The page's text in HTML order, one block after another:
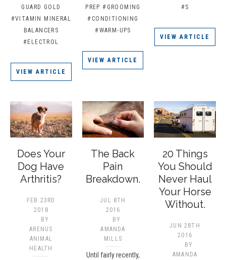
GUARD GOLD
#VITAMIN MINERAL
BALANCERS
#ELECTROL
VIEW ARTICLE
PREP #GROOMING
#CONDITIONING
#WARM-UPS
VIEW ARTICLE
#S
VIEW ARTICLE
Does Your
Dog Have
Arthritis?
FEB 23RD
2018
BY
ARENUS
ANIMAL
HEALTH
The Back
Pain
Breakdown.
JUL 8TH
2016
BY
AMANDA
MILLS
Until fairly recently,
20 Things
You Should
Never Haul
Your Horse
Without.
JUN 28TH
2016
BY
AMANDA